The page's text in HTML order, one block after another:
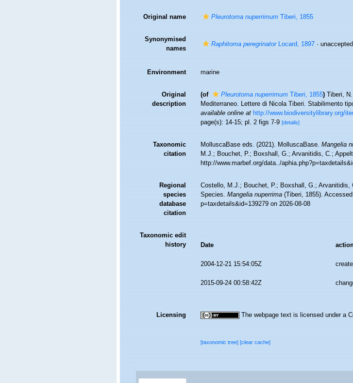
Original name Pleurotoma nuperrimumTiberi, 1855
Synonymised
names
Raphitoma peregrinatorLocard, 1897·unaccepted
Environment marine
Original
description
(of Pleurotoma nuperrimumTiberi, 1855) Tiberi,
Mediterraneo. Lettere di Nicola Tiberi. Stabilimento
available online at http://www.biodiversitylibrary.org/
page(s): 14-15; pl. 2 figs 7-9[details]
Taxonomic
citation
MolluscaBase eds. (2021). MolluscaBase.Mangelia
M.J.; Bouchet, P.; Boxshall, G.; Arvanitidis, C.;
http://www.marbef.org/data../
Regional
species
database
citation
Costello, M.J.; Bouchet, P.; Boxshall, G.; Arvanitidis,
Species.Mangelia nuperrima(Tiberi, 1855).
p=taxdetails&id=139279 on 2026-08-08
Taxonomic edit
history
Date
2004-12-21 15:54:05Z
2015-09-24 00:58:42Z
Licensing The webpage text is licensed under a
[taxonomic tree][clear cache]